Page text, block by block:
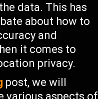
data. This has
about how to
and
it comes to
privacy.
post, we will
various aspects of